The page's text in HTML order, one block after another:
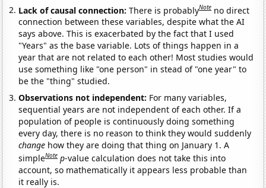
Lack of causal connection:There is probablyNote no direct
connection between these variables, despite what the AI
says above. This is exacerbated by the fact that I used
"Years" as the base variable. Lots of things happen in a
year that are not related to each other! Most studies would
use something like "one person" in stead of "one year" to
be the "thing" studied.
Observations not independent: For many variables,
sequential years are not independent of each other. If a
population of people is continuously doing something
every day, there is no reason to think they would suddenly
change how they are doing that thing on January 1. A
simpleNote p-value calculation does not take this into
account, so mathematically it appears less probable than
it really is.